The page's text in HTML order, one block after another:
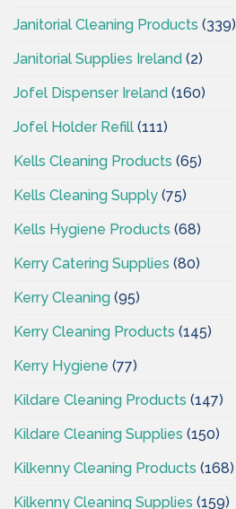
Janitorial Cleaning Products (339)
Janitorial Supplies Ireland (2)
Jofel Dispenser Ireland (160)
Jofel Holder Refill (111)
Kells Cleaning Products (65)
Kells Cleaning Supply (75)
Kells Hygiene Products (68)
Kerry Catering Supplies (80)
Kerry Cleaning (95)
Kerry Cleaning Products (145)
Kerry Hygiene (77)
Kildare Cleaning Products (147)
Kildare Cleaning Supplies (150)
Kilkenny Cleaning Products (168)
Kilkenny Cleaning Supplies (159)